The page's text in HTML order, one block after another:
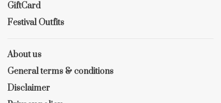
GiftCard
Festival Outfits
About us
General terms & conditions
Disclaimer